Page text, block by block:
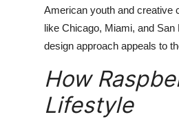
American youth and creative
like Chicago, Miami, and
design approach appeals to
How
Lifestyle